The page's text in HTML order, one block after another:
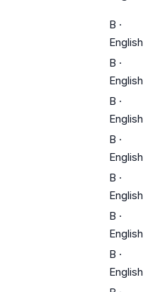
B ·
English
B ·
English
B ·
English
B ·
English
B ·
English
B ·
English
B ·
English